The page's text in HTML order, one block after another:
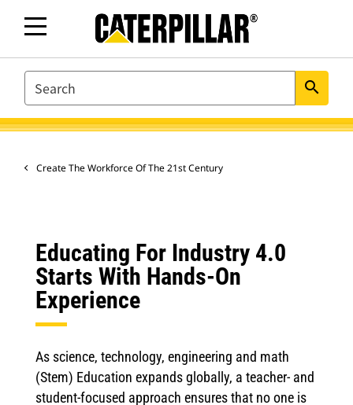
SEARCH search
Create The Workforce Of The 21st Century
Educating For Industry 4.0
Starts With Hands-On
Experience
As science, technology, engineering and math
(Stem) Education expands globally, a teacher- and
student-focused approach ensures that no one is